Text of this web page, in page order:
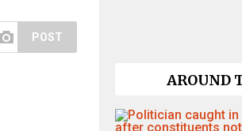
POST
AROUND